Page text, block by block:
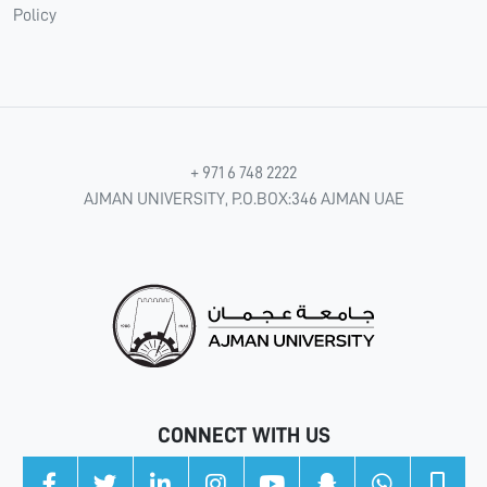
Policy
+ 971 6 748 2222
AJMAN UNIVERSITY, P.O.BOX:346 AJMAN UAE
CONNECT WITH US